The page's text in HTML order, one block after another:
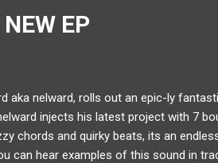
EP
aka nelward, rolls out an epic-ly
injects his latest project with 7
chords and quirky beats, its an
can hear examples of this sound in